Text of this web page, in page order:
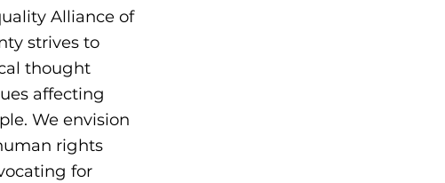
Alliance of
strives to
thought
affecting
We envision
rights
for